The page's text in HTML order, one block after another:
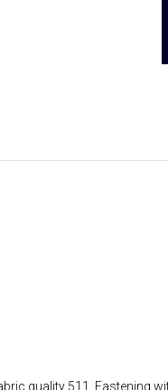
quality 511. Fastening